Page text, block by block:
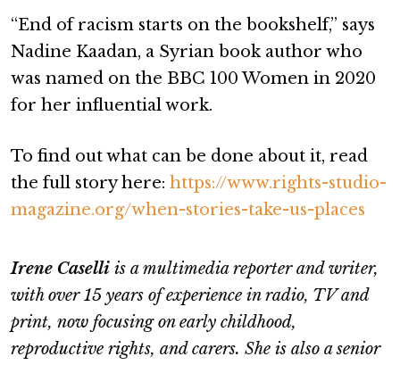
“End of racism starts on the bookshelf,” says
Nadine Kaadan, a Syrian book author who
was named on the BBC 100 Women in 2020
for her influential work.
To find out what can be done about it, read
the full story here: https://www.rights-studio-
magazine.org/when-stories-take-us-places
Irene Caselli is a multimedia reporter and writer,
with over 15 years of experience in radio, TV and
print, now focusing on early childhood,
reproductive rights, and carers. She is also a senior